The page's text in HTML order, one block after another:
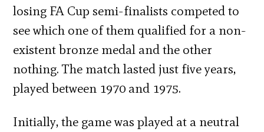
losing FA Cup semi-finalists competed to
see which one of them qualified for a non-
existent bronze medal and the other
nothing. The match lasted just five years,
played between 1970 and 1975.
Initially, the game was played at a neutral